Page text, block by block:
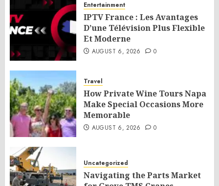
Entertainment
IPTV France : Les Avantages
D’une Télévision Plus Flexible
Et Moderne
AUGUST 6, 2026 0
Travel
How Private Wine Tours Napa
Make Special Occasions More
Memorable
AUGUST 6, 2026 0
Uncategorized
Navigating the Parts Market